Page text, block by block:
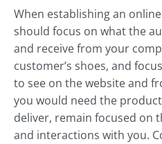
When establishing an
should focus on what the
and receive from your
customer’s shoes, and
to see on the website and
you would need the
deliver, remain focused on
and interactions with you.